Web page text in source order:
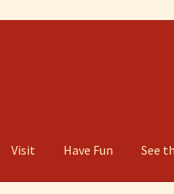
Visit Have Fun See